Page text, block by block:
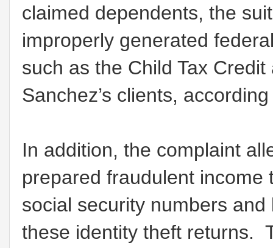
claimed dependents, the
improperly generated
such as the Child Tax
Sanchez’s clients,
In addition, the complaint
prepared fraudulent
social security numbers
these identity theft returns.